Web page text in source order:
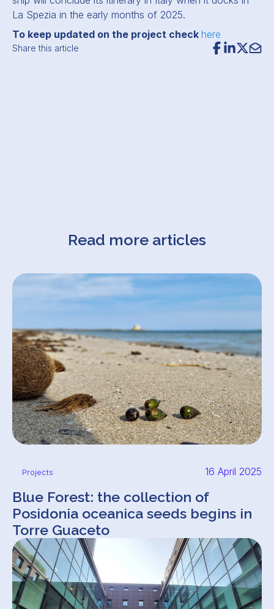
Share this article
La Spezia in the early months of 2025.
To keep updated on the project check here
Read more articles
Projects 16 April 2025
Blue Forest: the collection of
Posidonia oceanica seeds begins in
Torre Guaceto